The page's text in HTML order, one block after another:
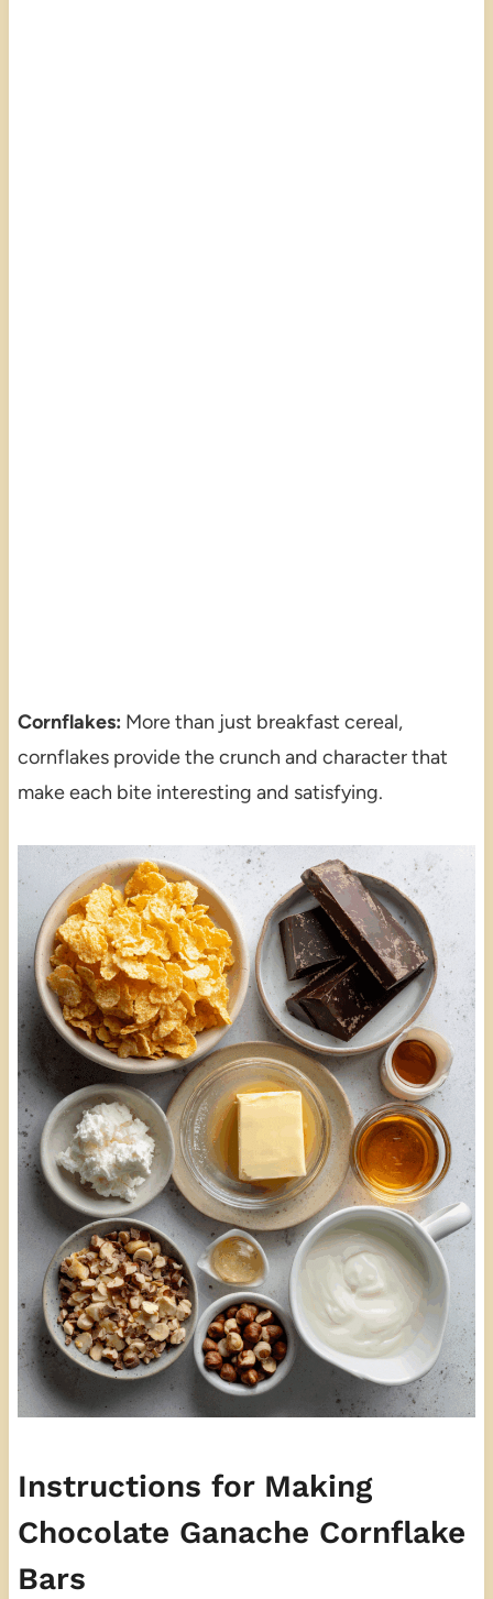
Cornflakes: More than just breakfast cereal,
cornflakes provide the crunch and character that
make each bite interesting and satisfying.
Instructions for Making
Chocolate Ganache Cornflake
Bars